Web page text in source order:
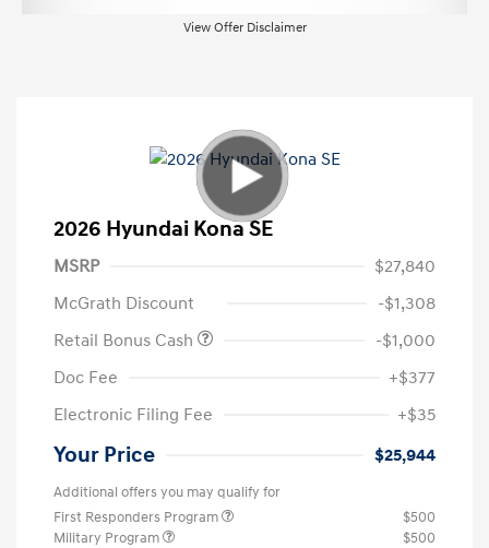
View Offer Disclaimer
2026 Hyundai Kona SE
MSRP
$27,840
McGrath Discount
-$1,308
Retail Bonus Cash
-$1,000
Doc Fee
+$377
Electronic Filing Fee
+$35
Your Price $25,944
Additional offers you may qualify for
First Responders Program
$500
Military Program
$500